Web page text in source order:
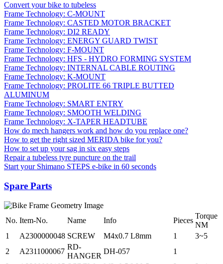
Convert your bike to tubeless
Frame Technology: C-MOUNT
Frame Technology: CASTED MOTOR BRACKET
Frame Technology: DI2 READY
Frame Technology: ENERGY GUARD TWIST
Frame Technology: F-MOUNT
Frame Technology: HFS - HYDRO FORMING SYSTEM
Frame Technology: INTERNAL CABLE ROUTING
Frame Technology: K-MOUNT
Frame Technology: PROLITE 66 TRIPLE BUTTED
ALUMINUM
Frame Technology: SMART ENTRY
Frame Technology: SMOOTH WELDING
Frame Technology: X-TAPER HEADTUBE
How do mech hangers work and how do you replace one?
How to get the right sized MERIDA bike for you?
How to set up your sag in six easy steps
Repair a tubeless tyre puncture on the trail
Start your Shimano STEPS e-bike in 60 seconds
Spare Parts
No. Item-No. Name Info Pieces
Torque
NM
1
A2300000048 SCREW M4x0.7 L8mm 1
3~5
2
A2311000067
RD-
HANGER
DH-057
1